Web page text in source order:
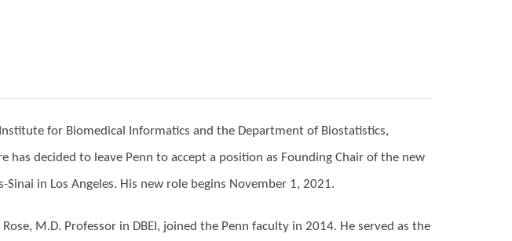
for Biomedical Informatics and the Department of Biostatistics,
has decided to leave Penn to accept a position as Founding Chair of the new
in Los Angeles. His new role begins November 1, 2021.
M.D. Professor in DBEI, joined the Penn faculty in 2014. He served as the